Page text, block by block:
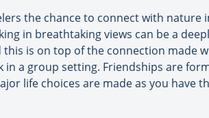
the chance to connect with nature
in breathtaking views can be a
is on top of the connection made
a group setting. Friendships are
life choices are made as you have